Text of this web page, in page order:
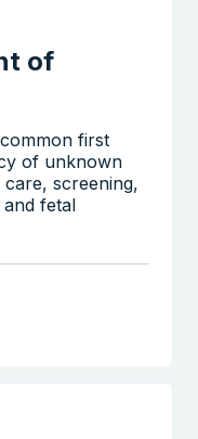
of
first
of unknown
screening,
fetal